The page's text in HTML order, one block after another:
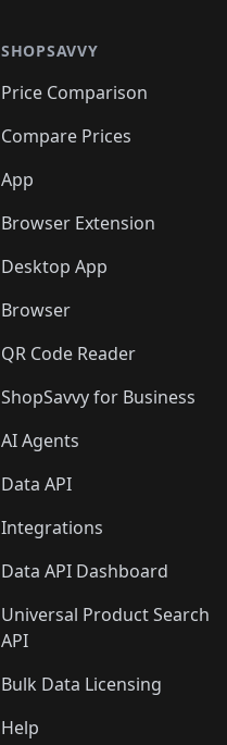
SHOPSAVVY
Price Comparison
Compare Prices
App
Browser Extension
Desktop App
Browser
QR Code Reader
ShopSavvy for Business
AI Agents
Data API
Integrations
Data API Dashboard
Universal Product Search
API
Bulk Data Licensing
Help